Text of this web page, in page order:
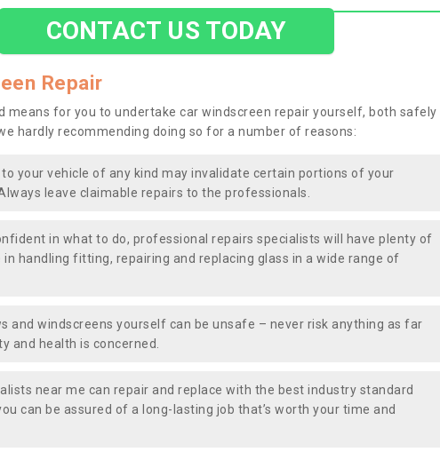
CONTACT US TODAY
Repair
means for you to undertake car windscreen repair yourself, both safely
hardly recommending doing so for a number of reasons:
your vehicle of any kind may invalidate certain portions of your
leave claimable repairs to the professionals.
in what to do, professional repairs specialists will have plenty of
in handling fitting, repairing and replacing glass in a wide range of
and windscreens yourself can be unsafe – never risk anything as far
and health is concerned.
near me can repair and replace with the best industry standard
can be assured of a long-lasting job that’s worth your time and